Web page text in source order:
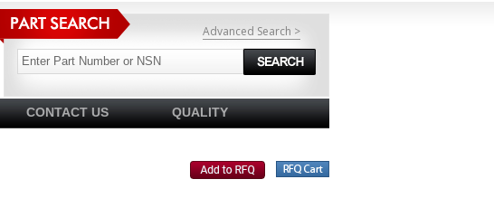
Advanced Search >
CONTACT US QUALITY